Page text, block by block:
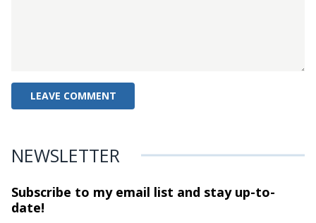
NEWSLETTER
Subscribe to my email list and stayup-to-
date!